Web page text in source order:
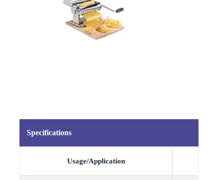
Specifications
Usage/Application